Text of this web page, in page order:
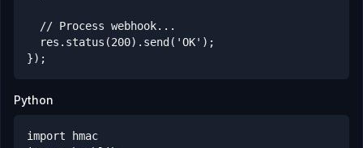
  // Process webhook...
  res.status(200).send('OK');
});
Python
import hmac